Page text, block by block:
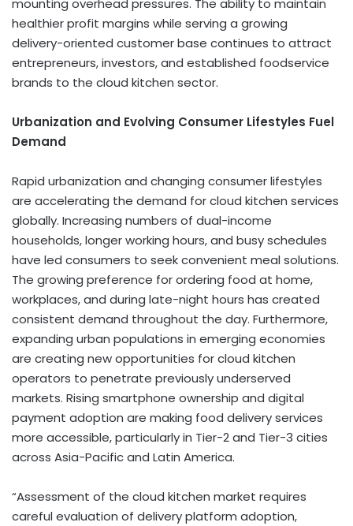
healthier profit margins while serving a growing
delivery-oriented customer base continues to attract
entrepreneurs, investors, and established foodservice
brands to the cloud kitchen sector.
Urbanization and Evolving Consumer Lifestyles Fuel
Demand
Rapid urbanization and changing consumer lifestyles
are accelerating the demand for cloud kitchen services
globally. Increasing numbers of dual-income
households, longer working hours, and busy schedules
have led consumers to seek convenient meal solutions.
The growing preference for ordering food at home,
workplaces, and during late-night hours has created
consistent demand throughout the day. Furthermore,
expanding urban populations in emerging economies
are creating new opportunities for cloud kitchen
operators to penetrate previously underserved
markets. Rising smartphone ownership and digital
payment adoption are making food delivery services
more accessible, particularly in Tier-2 and Tier-3 cities
across Asia-Pacific and Latin America.
“Assessment of the cloud kitchen market requires
careful evaluation of delivery platform adoption,